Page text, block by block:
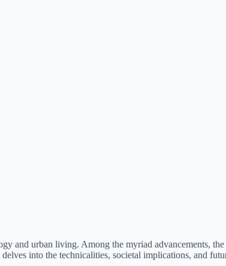
and urban living. Among the myriad advancements,
into the technicalities, societal implications, and